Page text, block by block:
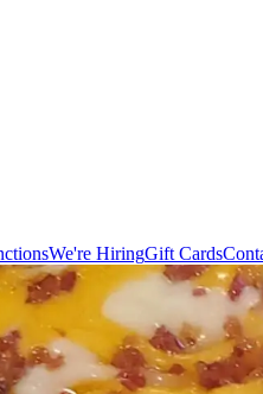
We're HiringGift Cards